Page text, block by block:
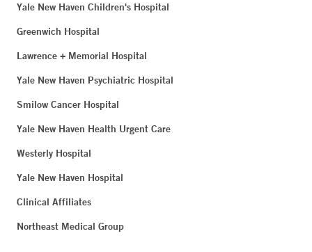
Yale New Haven Children's Hospital
Greenwich Hospital
Lawrence + Memorial Hospital
Yale New Haven Psychiatric Hospital
Smilow Cancer Hospital
Yale New Haven Health Urgent Care
Westerly Hospital
Yale New Haven Hospital
Clinical Affiliates
Northeast Medical Group